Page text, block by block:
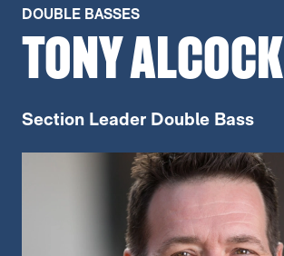
DOUBLE BASSES
TONY ALCOCK
Section Leader Double Bass